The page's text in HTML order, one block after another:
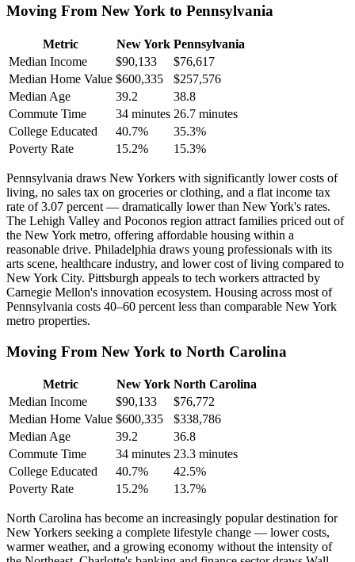
Moving From New York to Pennsylvania
Metric New York Pennsylvania
Median Income
$90,133
$76,617
Median Home Value $600,335
$257,576
Median Age
39.2
38.8
Commute Time
34 minutes 26.7 minutes
College Educated
40.7%
35.3%
Poverty Rate
15.2% 15.3%
Pennsylvania draws New Yorkers with significantly lower costs of
living, no sales tax on groceries or clothing, and a flat income tax
rate of 3.07 percent — dramatically lower than New York's rates.
The Lehigh Valley and Poconos region attract families priced out of
the New York metro, offering affordable housing within a
reasonable drive. Philadelphia draws young professionals with its
arts scene, healthcare industry, and lower cost of living compared to
New York City. Pittsburgh appeals to tech workers attracted by
Carnegie Mellon's innovation ecosystem. Housing across most of
Pennsylvania costs 40–60 percent less than comparable New York
metro properties.
Moving From New York to North Carolina
Metric New York North Carolina
Median Income
$90,133
$76,772
Median Home Value $600,335
$338,786
Median Age
39.2
36.8
Commute Time
34 minutes 23.3 minutes
College Educated
40.7%
42.5%
Poverty Rate
15.2% 13.7%
North Carolina has become an increasingly popular destination for
New Yorkers seeking a complete lifestyle change — lower costs,
warmer weather, and a growing economy without the intensity of